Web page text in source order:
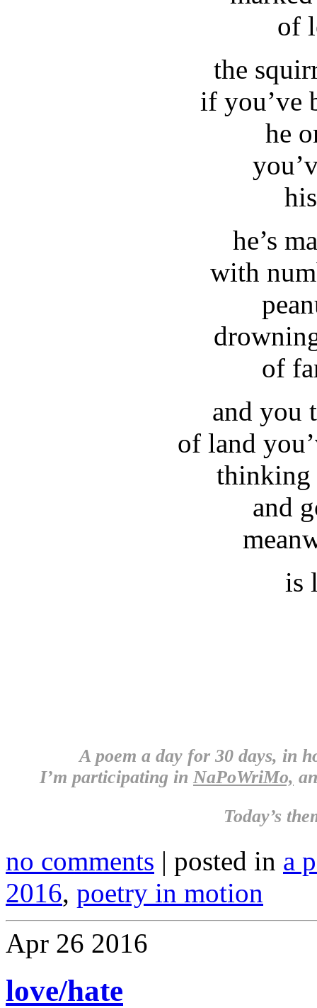
of
the
if you’ve
he
he’s
with
of
and you
of land
thinking
and
is
A poem a day for 30 days, in
I’m participating in NaPoWriMo,
Today’s
no comments | posted in a
2016, poetry in motion
Apr 26 2016
love/hate